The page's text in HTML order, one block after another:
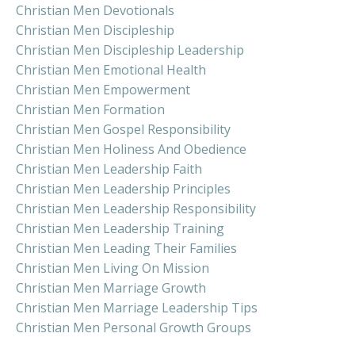
Christian Men Devotionals
Christian Men Discipleship
Christian Men Discipleship Leadership
Christian Men Emotional Health
Christian Men Empowerment
Christian Men Formation
Christian Men Gospel Responsibility
Christian Men Holiness And Obedience
Christian Men Leadership Faith
Christian Men Leadership Principles
Christian Men Leadership Responsibility
Christian Men Leadership Training
Christian Men Leading Their Families
Christian Men Living On Mission
Christian Men Marriage Growth
Christian Men Marriage Leadership Tips
Christian Men Personal Growth Groups